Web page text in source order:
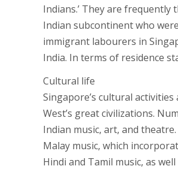
Indians.’ They are
Indian subcontinent who
immigrant labourers in
India. In terms of residence
Cultural life
Singapore’s cultural
West’s great civilizations.
Indian music, art, and
Malay music, which
Hindi and Tamil music, as